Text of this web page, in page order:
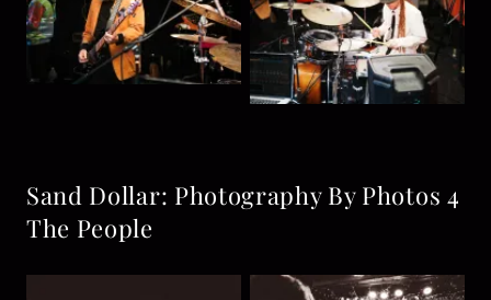
Sand Dollar: Photography By Photos 4
The People